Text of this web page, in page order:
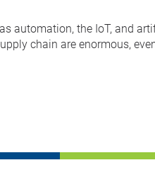
automation, the IoT, and
chain are enormous,